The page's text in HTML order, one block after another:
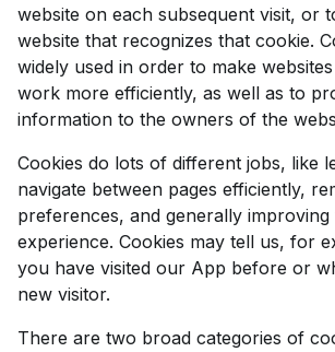
website on each subsequent visit, or
website that recognizes that cookie.
widely used in order to make
work more efficiently, as well as to
information to the owners of the
Cookies do lots of different jobs, like
navigate between pages efficiently,
preferences, and generally
experience. Cookies may tell us, for
you have visited our App before or
new visitor.
There are two broad categories of